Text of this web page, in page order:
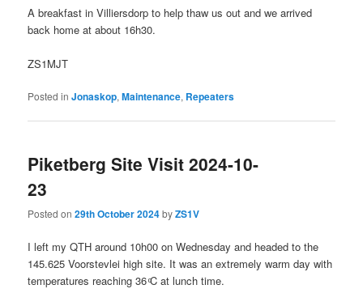
A breakfast in Villiersdorp to help thaw us out and we arrived
back home at about 16h30.
ZS1MJT
Posted in Jonaskop,Maintenance, Repeaters
Piketberg Site Visit 2024-10-
23
Posted on29th October 2024byZS1V
I left my QTH around 10h00 on Wednesday and headed to the
145.625 Voorstevlei high site. It was an extremely warm day with
temperatures reaching 36 ͦC at lunch time.